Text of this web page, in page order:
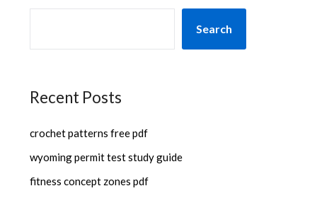
Search
Recent Posts
crochet patterns free pdf
wyoming permit test study guide
fitness concept zones pdf